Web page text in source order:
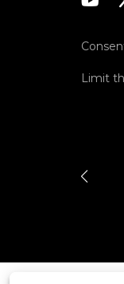
Limit